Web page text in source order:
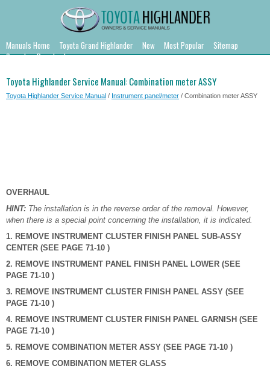
Manuals Home Toyota Grand Highlander New Most Popular
Sitemap
Search
Downloads
Toyota Highlander Service Manual: Combination meter ASSY
Toyota Highlander Service Manual / Instrument panel/meter / Combination meter ASSY
OVERHAUL
HINT: The installation is in the reverse order of the removal. However,
when there is a special point concerning the installation, it is indicated.
1. REMOVE INSTRUMENT CLUSTER FINISH PANEL SUB-ASSY
CENTER (SEE PAGE 71-10 )
2. REMOVE INSTRUMENT PANEL FINISH PANEL LOWER (SEE
PAGE 71-10 )
3. REMOVE INSTRUMENT CLUSTER FINISH PANEL ASSY (SEE
PAGE 71-10 )
4. REMOVE INSTRUMENT CLUSTER FINISH PANEL GARNISH (SEE
PAGE 71-10 )
5. REMOVE COMBINATION METER ASSY (SEE PAGE 71-10 )
6. REMOVE COMBINATION METER GLASS